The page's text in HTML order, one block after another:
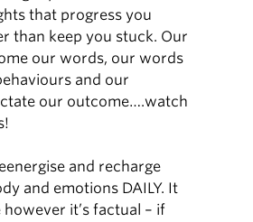
that progress you
than keep you stuck. Our
our words, our words
and our
our outcome….watch
and recharge
and emotions DAILY. It
it’s factual – if